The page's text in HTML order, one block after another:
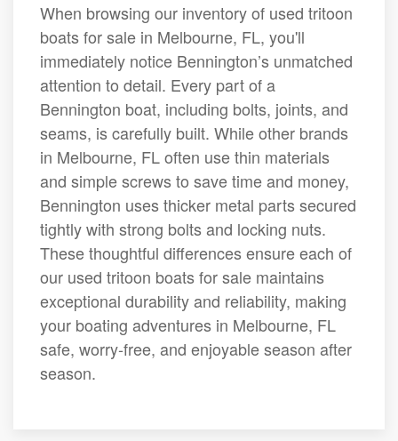
When browsing our inventory of used tritoon
boats for sale in Melbourne, FL, you'll
immediately notice Bennington’s unmatched
attention to detail. Every part of a
Bennington boat, including bolts, joints, and
seams, is carefully built. While other brands
in Melbourne, FL often use thin materials
and simple screws to save time and money,
Bennington uses thicker metal parts secured
tightly with strong bolts and locking nuts.
These thoughtful differences ensure each of
our used tritoon boats for sale maintains
exceptional durability and reliability, making
your boating adventures in Melbourne, FL
safe, worry-free, and enjoyable season after
season.